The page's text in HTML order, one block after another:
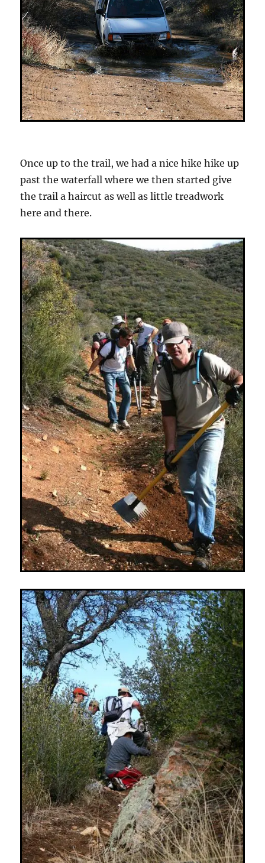
Once up to the trail, we had a nice hike hike up
past the waterfall where we then started give
the trail a haircut as well as little treadwork
here and there.